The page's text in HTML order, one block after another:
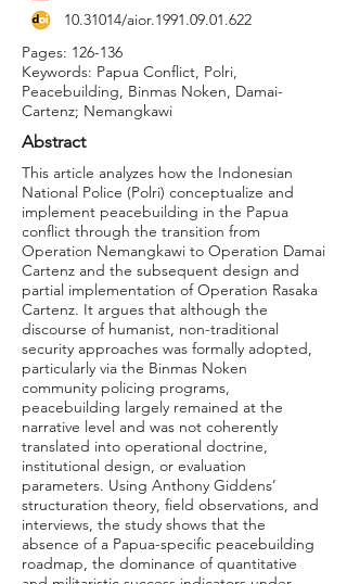
10.31014/aior.1991.09.01.622
Pages: 126-136
Keywords: Papua Conflict, Polri,
Peacebuilding, Binmas Noken, Damai-
Cartenz; Nemangkawi
Abstract
This article analyzes how the Indonesian
National Police (Polri) conceptualize and
implement peacebuilding in the Papua
conflict through the transition from
Operation Nemangkawi to Operation Damai
Cartenz and the subsequent design and
partial implementation of Operation Rasaka
Cartenz. It argues that although the
discourse of humanist, non-traditional
security approaches was formally adopted,
particularly via the Binmas Noken
community policing programs,
peacebuilding largely remained at the
narrative level and was not coherently
translated into operational doctrine,
institutional design, or evaluation
parameters. Using Anthony Giddens’
structuration theory, field observations, and
interviews, the study shows that the
absence of a Papua-specific peacebuilding
roadmap, the dominance of quantitative